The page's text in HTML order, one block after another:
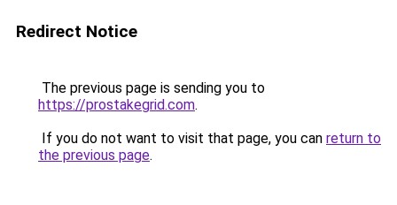
Redirect Notice
The previous page is sending you to
https://prostakegrid.com.
If you do not want to visit that page, you can return to
the previous page.